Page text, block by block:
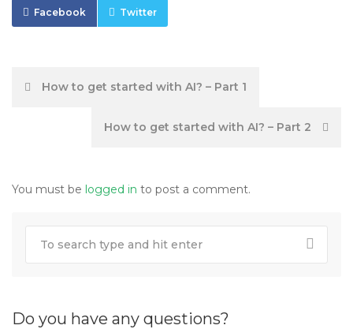
Facebook Twitter
Post
navigation
How to get started with AI? – Part 1
How to get started with AI? – Part 2
You must be logged in to post a comment.
Do you have any questions?